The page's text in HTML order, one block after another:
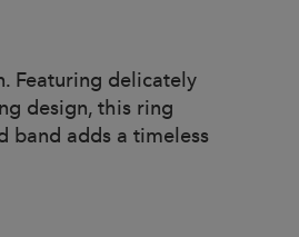
Featuring delicately
design, this ring
band adds a timeless